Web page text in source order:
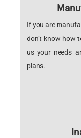
If you are
don’t know how
us your needs
plans.